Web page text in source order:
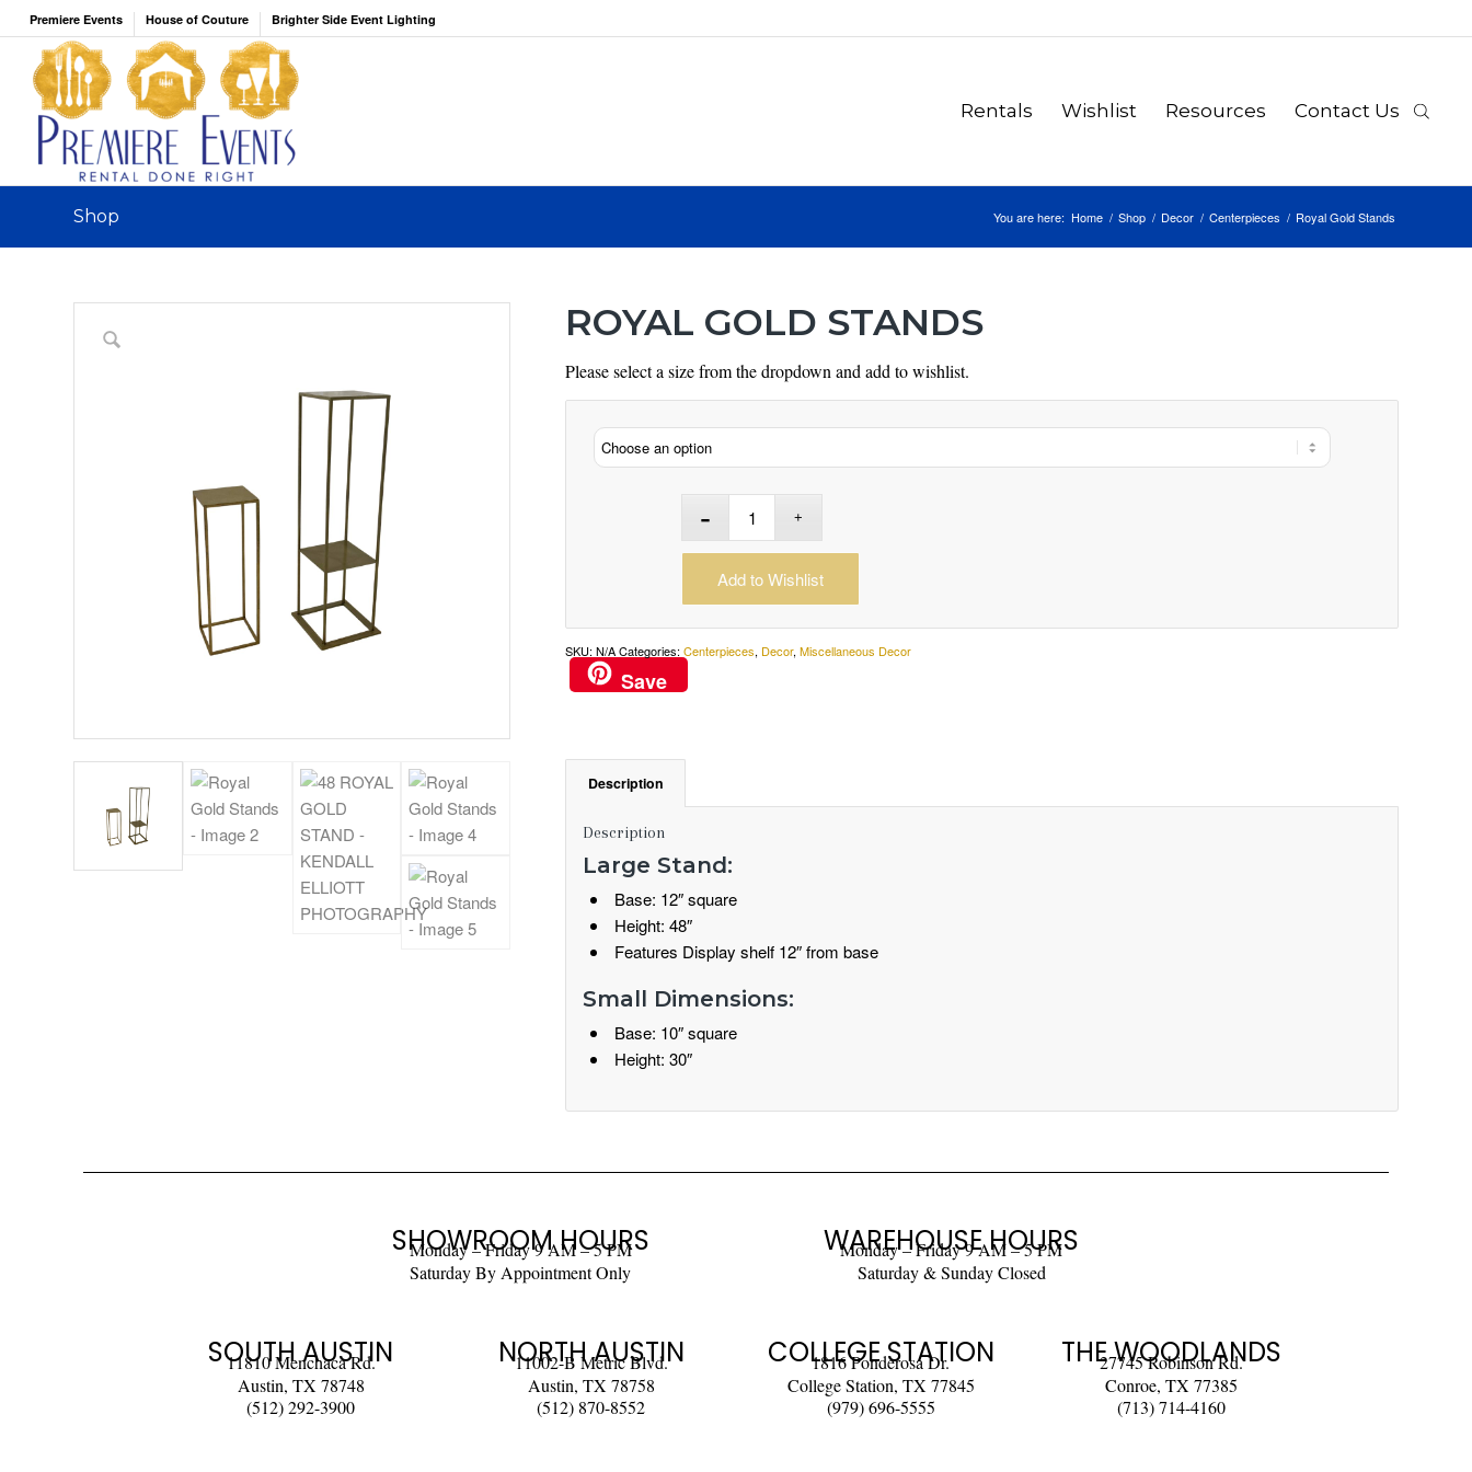
Premiere Events House of Couture Brighter Side Event Lighting
Rentals Wishlist Resources Contact Us
Shop You are here: Home / Shop / Decor / Centerpieces / Royal Gold Stands
ROYAL GOLD STANDS
Please select a size from the dropdown and add to wishlist.
Add to Wishlist
SKU:N/A Categories:Centerpieces, Decor,Miscellaneous Decor
Save
Description
Description
Large Stand:
Base: 12″ square
Height: 48″
Features Display shelf 12″ from base
Small Dimensions:
Base: 10″ square
Height: 30″
SHOWROOM HOURS
Monday – Friday 9 AM – 5 PM
Saturday By Appointment Only
WAREHOUSE HOURS
Monday – Friday 9 AM – 5 PM
Saturday & Sunday Closed
SOUTH AUSTIN
11810 Menchaca Rd.
Austin, TX 78748
(512) 292-3900
NORTH AUSTIN
11002-B Metric Blvd.
Austin, TX 78758
(512) 870-8552
COLLEGE STATION
1816 Ponderosa Dr.
College Station, TX 77845
(979) 696-5555
THE WOODLANDS
27745 Robinson Rd.
Conroe, TX 77385
(713) 714-4160